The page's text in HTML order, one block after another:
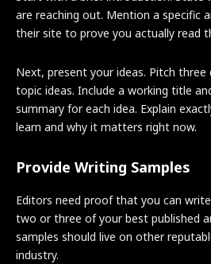
are reaching out. Mention a specific
their site to prove you actually read
Next, present your ideas. Pitch three
topic ideas. Include a working title
summary for each idea. Explain
learn and why it matters right now.
Provide Writing Samples
Editors need proof that you can
two or three of your best published
samples should live on other
industry.